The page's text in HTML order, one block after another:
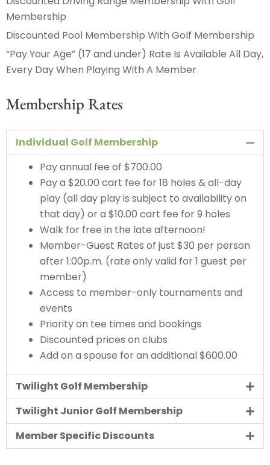
Membership
Discounted Pool Membership With Golf Membership
“Pay Your Age” (17 and under) Rate Is Available All Day,
Every Day When Playing With A Member
Membership Rates
Individual Golf Membership
Pay annual fee of $700.00
Pay a $20.00 cart fee for 18 holes & all-day
play (all day play is subject to availability on
that day) or a $10.00 cart fee for 9 holes
Walk for free in the late afternoon!
Member-Guest Rates of just $30 per person
after 1:00p.m. (rate only valid for 1 guest per
member)
Access to member-only tournaments and
events
Priority on tee times and bookings
Discounted prices on clubs
Add on a spouse for an additional $600.00
Twilight Golf Membership
Twilight Junior Golf Membership
Member Specific Discounts